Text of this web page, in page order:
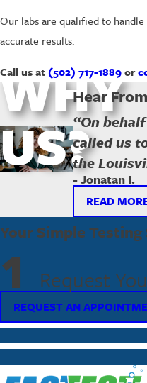
Our labs are qualified to
accurate results.
Call us at (502) 717-1889or
WHY
US?
Hear
“On
called us
the
- Jonatan I.
READ
Your Simple
1 Request
REQUEST AN